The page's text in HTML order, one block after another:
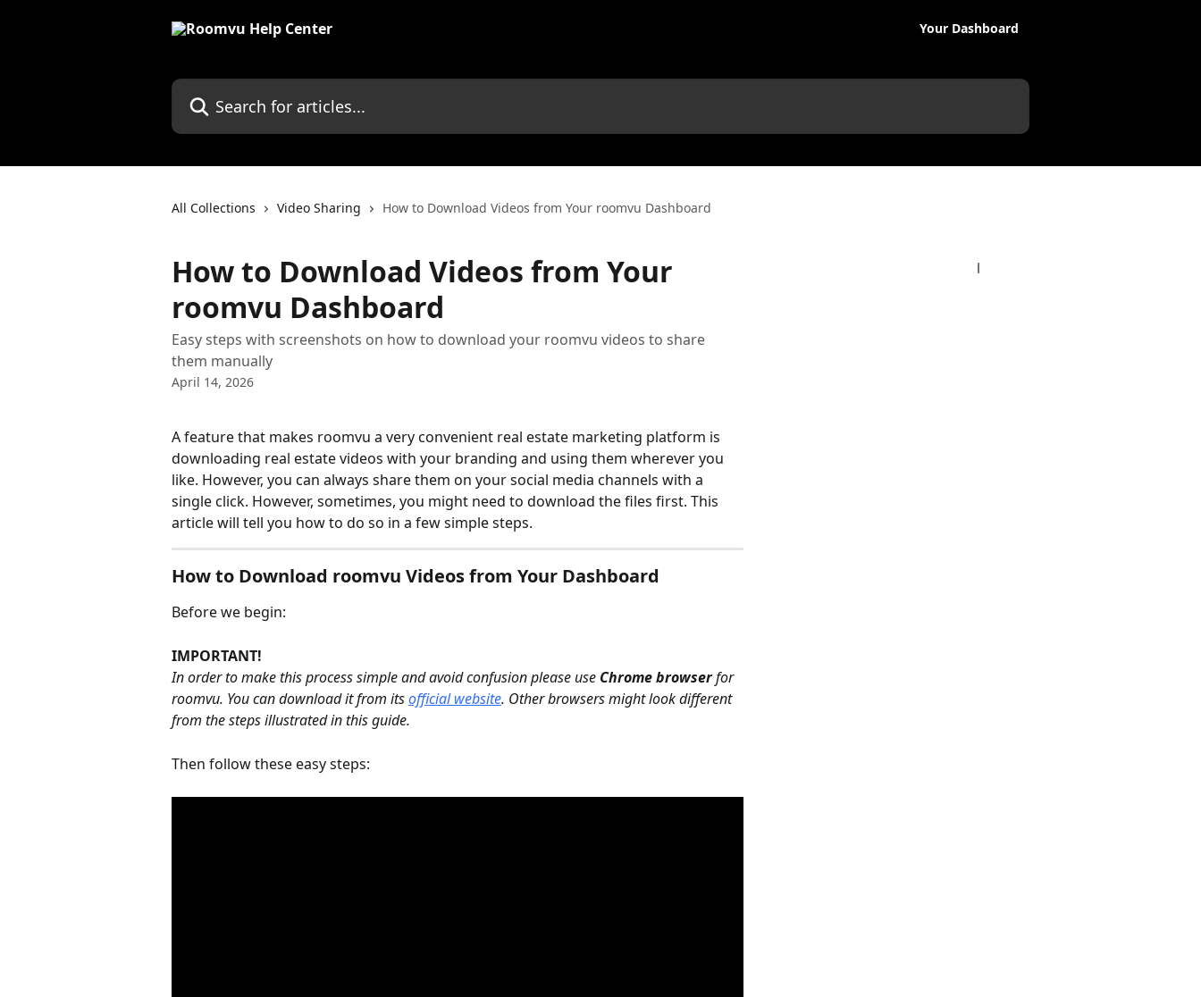
Your Dashboard
Search for articles...
All Collections Video Sharing How to Download Videos from Your roomvu Dashboard
How to Download Videos from Your
roomvu Dashboard
Easy steps with screenshots on how to download your roomvu videos to share
them manually
April 14, 2026
A feature that makes roomvu a very convenient real estate marketing platform is
downloading real estate videos with your branding and using them wherever you
like. However, you can always share them on your social media channels with a
single click. However, sometimes, you might need to download the files first. This
article will tell you how to do so in a few simple steps.
How to Download roomvu Videos from Your Dashboard
Before we begin:
IMPORTANT!
In order to make this process simple and avoid confusion please use Chrome browser for
roomvu. You can download it from its official website. Other browsers might look different
from the steps illustrated in this guide.
Then follow these easy steps: